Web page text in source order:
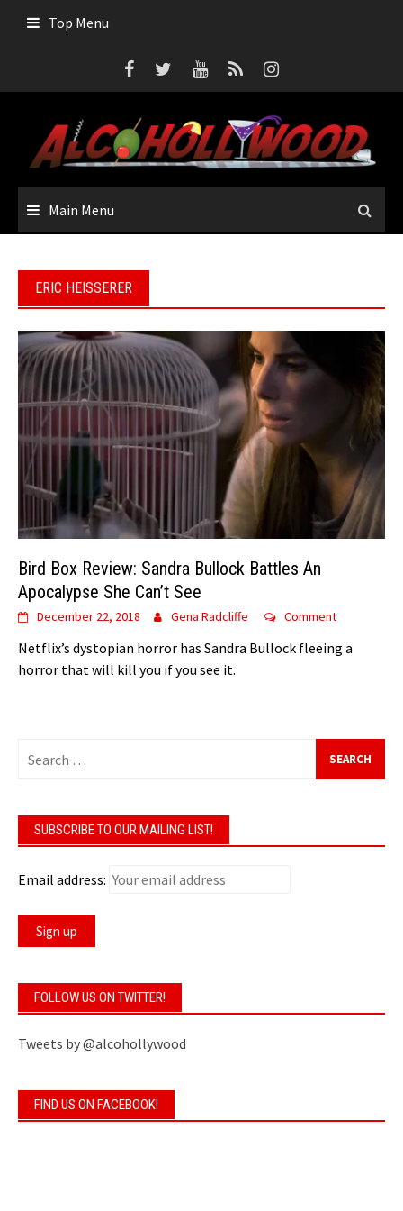
Top Menu
Main Menu
ERIC HEISSERER
Bird Box Review: Sandra Bullock Battles An
Apocalypse She Can’t See
December 22, 2018 Gena Radcliffe Comment
Netflix’s dystopian horror has Sandra Bullock fleeing a
horror that will kill you if you see it.
SUBSCRIBE TO OUR MAILING LIST!
Email address:
FOLLOW US ON TWITTER!
Tweets by @alcohollywood
FIND US ON FACEBOOK!